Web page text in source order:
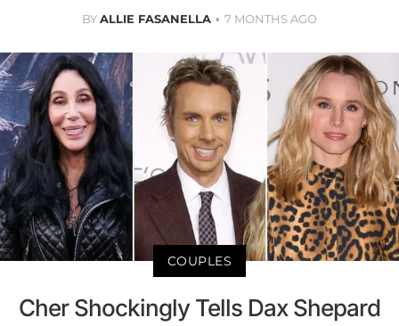
BYALLIE FASANELLA 7 MONTHS AGO
COUPLES
Cher Shockingly Tells Dax Shepard